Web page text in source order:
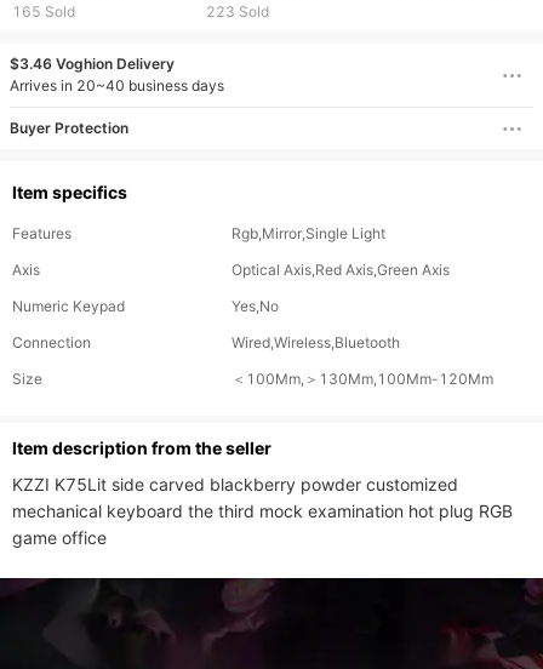
165 Sold
Knob|Side-print
223 Sold
$3.46 Voghion Delivery
Arrives in 20~40 business days
Buyer Protection
Item specifics
Features
Rgb,Mirror,Single Light
Axis
Optical Axis,Red Axis,Green Axis
Numeric Keypad
Yes,No
Connection
Wired,Wireless,Bluetooth
Size
＜100Mm,＞130Mm,100Mm-120Mm
ltem description from the seller
KZZI K75Lit side carved blackberry powder customized
mechanical keyboard the third mock examination hot plug RGB
game office